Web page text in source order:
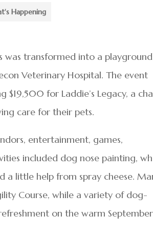
Happening
was transformed into a
Veterinary Hospital. The event
for Laddie’s Legacy, a
care for their pets.
entertainment, games,
included dog nose painting,
a little help from spray cheese.
Course, while a variety of dog-
on the warm September